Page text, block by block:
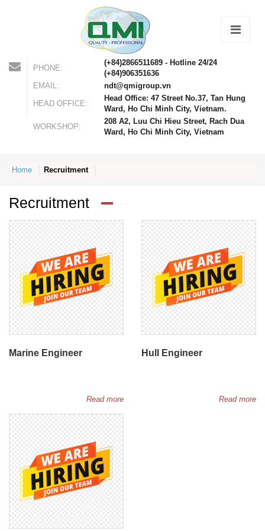
PHONE:
(+84)2866511689 - Hotline 24/24
(+84)906351636
EMAIL:
ndt@qmigroup.vn
HEAD OFFICE:
Head Office: 47 Street No.37, Tan Hung
Ward, Ho Chi Minh City, Vietnam.
WORKSHOP:
208 A2, Luu Chi Hieu Street, Rach Dua
Ward, Ho Chi Minh City, Vietnam
Home Recruitment
Recruitment
Marine Engineer
Read more
Hull Engineer
Read more